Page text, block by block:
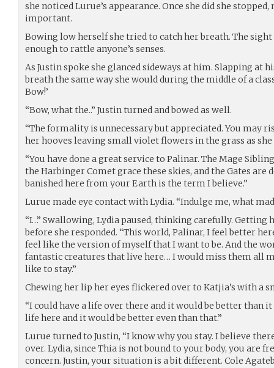
she noticed Lurue’s appearance. Once she did she
important.
Bowing low herself she tried to catch her breath. The
enough to rattle anyone’s senses.
As Justin spoke she glanced sideways at him. Slapping at
breath the same way she would during the middle of a class
Bow!’
“Bow, what the..” Justin turned and bowed as well.
“The formality is unnecessary but appreciated. You may
her hooves leaving small violet flowers in the grass as she
“You have done a great service to Palinar. The Mage
the Harbinger Comet grace these skies, and the Gates
banished here from your Earth is the term I believe.”
Lurue made eye contact with Lydia. “Indulge me, what
“I…” Swallowing, Lydia paused, thinking carefully.
before she responded. “This world, Palinar, I feel better
feel like the version of myself that I want to be. And the
fantastic creatures that live here… I would miss them all
like to stay.”
Chewing her lip her eyes flickered over to Katjia’s with a
“I could have a life over there and it would be better than it
life here and it would be better even than that.”
Lurue turned to Justin, “I know why you stay. I believe
over. Lydia, since Thia is not bound to your body, you are
concern. Justin, your situation is a bit different. Cole